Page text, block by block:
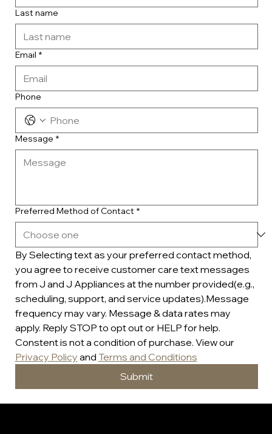
Last name
Email *
Phone
Message *
Preferred Method of Contact *
By Selecting text as your preferred contact method,
you agree to receive customer care text messages
from J and J Appliances at the number provided(e.g.,
scheduling, support, and service updates).Message
frequency may vary. Message & data rates may
apply. Reply STOP to opt out or HELP for help.
Privacy Policy and Terms and Conditions
Submit